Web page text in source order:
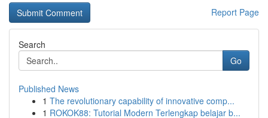
Report Page
Search
Go
Published News
1 The revolutionary capability of innovative comp...
1 ROKOK88: Tutorial Modern Terlengkap belajar b...